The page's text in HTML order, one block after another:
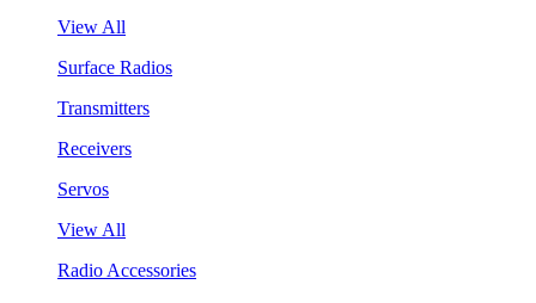
View All
Surface Radios
Transmitters
Receivers
Servos
View All
Radio Accessories